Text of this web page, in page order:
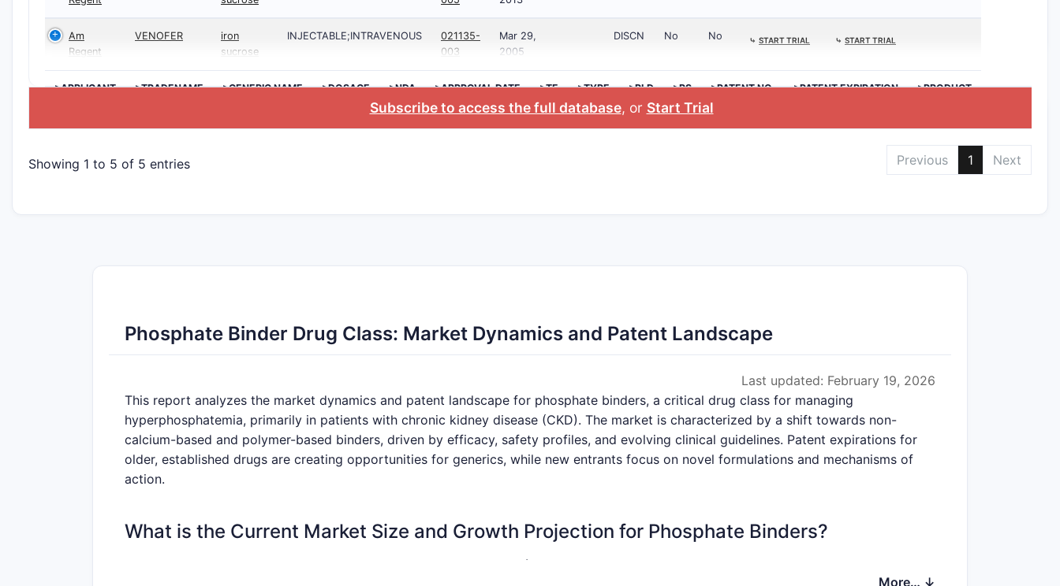
Am
Regent
VENOFER
iron
sucrose
INJECTABLE;INTRAVENOUS
021135-
003
Mar 29,
2005
DISCN No No ⤷ START TRIAL ⤷ START TRIAL
>APPLICANT >TRADENAME >GENERIC NAME >DOSAGE >NDA >APPROVAL DATE >TE >TYPE >RLD >RS >PATENT NO. >PATENT EXPIRATION >PRODUCT
Subscribe to access the full database, or Start Trial
Showing 1 to 5 of 5 entries Previous 1 Next
Phosphate Binder Drug Class: Market Dynamics and Patent Landscape
Last updated: February 19, 2026
This report analyzes the market dynamics and patent landscape for phosphate binders, a critical drug class for managing
hyperphosphatemia, primarily in patients with chronic kidney disease (CKD). The market is characterized by a shift towards non-
calcium-based and polymer-based binders, driven by efficacy, safety profiles, and evolving clinical guidelines. Patent expirations for
older, established drugs are creating opportunities for generics, while new entrants focus on novel formulations and mechanisms of
action.
What is the Current Market Size and Growth Projection for Phosphate Binders?
The global phosphate binder market was valued at approximately $3.5 billion in 2023. Projections indicate a compound annual growth
More… ↓